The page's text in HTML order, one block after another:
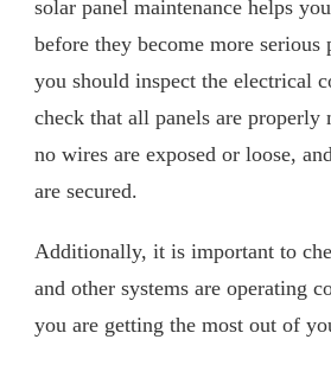
solar panel maintenance helps
before they become more serious
you should inspect the electrical
check that all panels are properly
no wires are exposed or loose,
are secured.
Additionally, it is important to
and other systems are operating
you are getting the most out of